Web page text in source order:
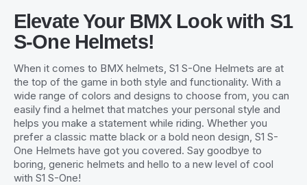
Elevate Your BMX Look with S1
S-One Helmets!
When it comes to BMX helmets, S1 S-One Helmets are at
the top of the game in both style and functionality. With a
wide range of colors and designs to choose from, you can
easily find a helmet that matches your personal style and
helps you make a statement while riding. Whether you
prefer a classic matte black or a bold neon design, S1 S-
One Helmets have got you covered. Say goodbye to
boring, generic helmets and hello to a new level of cool
with S1 S-One!